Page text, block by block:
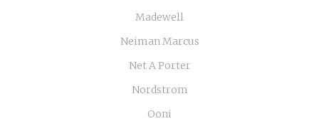
Madewell
Neiman Marcus
Net A Porter
Nordstrom
Ooni